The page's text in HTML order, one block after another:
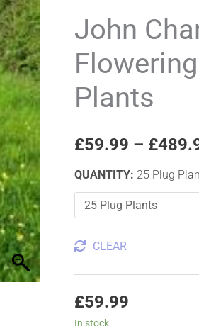
John
Plants
£59.99 – £
QUANTITY: 25 Plug
CLEAR
£59.99
In stock
Summer
Flowering
Wildflower
Plug
Plants